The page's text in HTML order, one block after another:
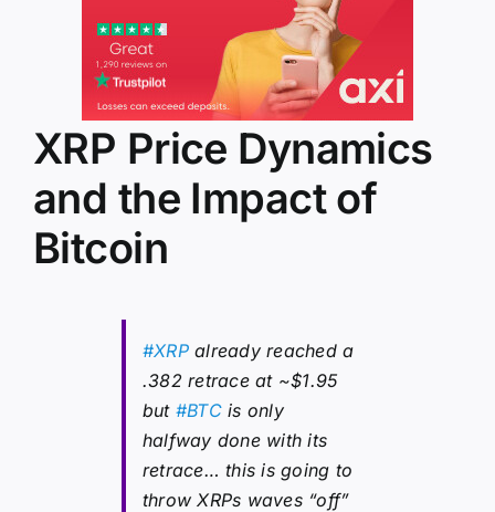
XRP Price Dynamics
and the Impact of
Bitcoin
#XRPalready reached a
.382 retrace at ~$1.95
but #BTCis only
halfway done with its
retrace… this is going to
throw XRPs waves “off”